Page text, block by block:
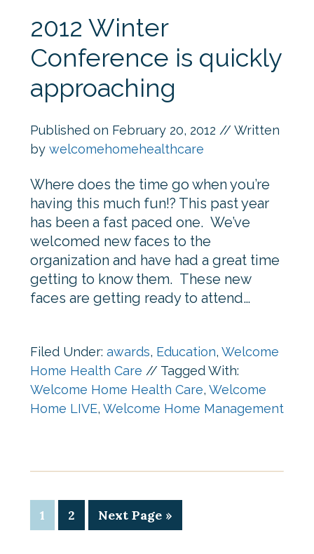
2012 Winter
Conference is quickly
approaching
Published on February 20, 2012 // Written
by welcomehomehealthcare
Where does the time go when you’re
having this much fun!? This past year
has been a fast paced one. We’ve
welcomed new faces to the
organization and have had a great time
getting to know them. These new
faces are getting ready to attend…
Filed Under: awards, Education, Welcome
Home Health Care // Tagged With:
Welcome Home Health Care, Welcome
Home LIVE, Welcome Home Management
1 2 Next Page »